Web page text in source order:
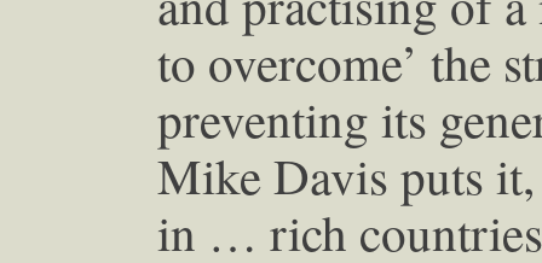
to overcome’ the
preventing its
Mike Davis puts
in … rich